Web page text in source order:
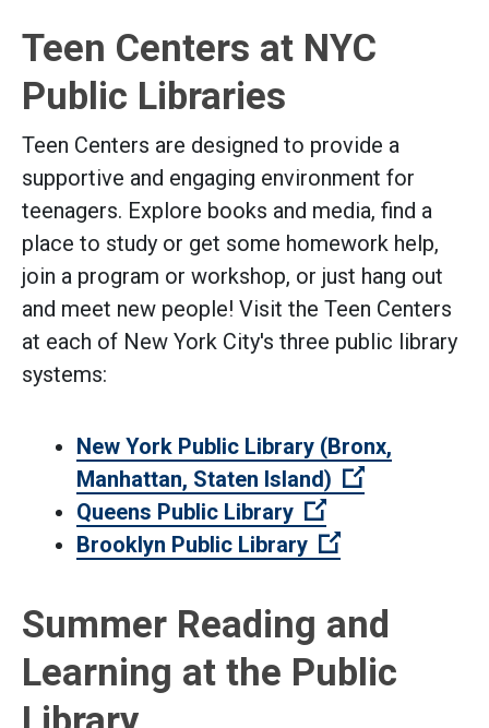
Teen Centers at NYC
Public Libraries
Teen Centers are designed to provide a
supportive and engaging environment for
teenagers. Explore books and media, find a
place to study or get some homework help,
join a program or workshop, or just hang out
and meet new people! Visit the Teen Centers
at each of New York City's three public library
systems:
New York Public Library (Bronx,
Manhattan, Staten Island)
(Open
Queens Public Library
(Open external
Brooklyn Public Library
(Open
Summer Reading and
Learning at the Public